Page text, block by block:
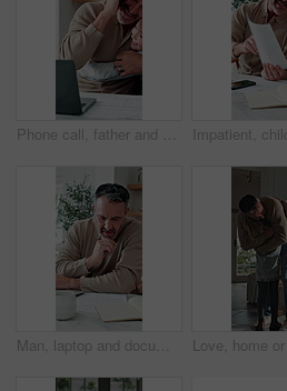
Phone call, father and hug with child, remote work or multitasking with happy daughter for love. Freelancer, parent and girl embrace in home for support, care or bonding with laptop for conversation
Man, laptop and documents in home for finance, budget planning or asset management in kitchen. Mature person, typing or checking invoices with tech for financial expenses and paperwork in house